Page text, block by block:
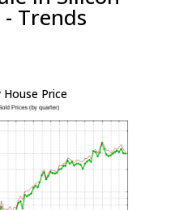
- Trends
Price